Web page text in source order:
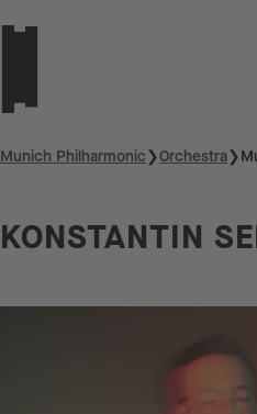
Munich Philharmonic❯Orchestra❯
KONSTANTIN